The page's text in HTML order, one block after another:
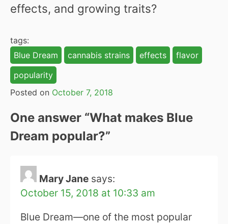
effects, and growing traits?
tags:
Blue Dream
cannabis strains effects
flavor
popularity
Posted on October 7, 2018
One answer “What makes Blue
Dream popular?”
Mary Jane says:
October 15, 2018 at 10:33 am
Blue Dream—one of the most popular